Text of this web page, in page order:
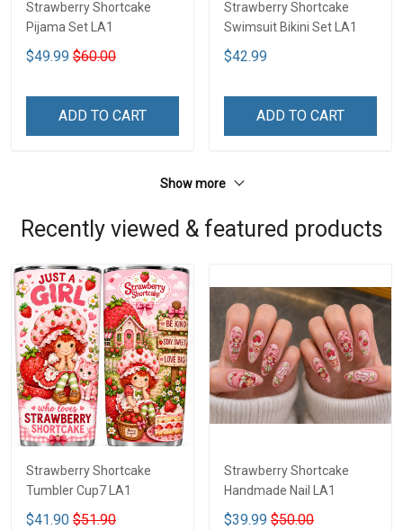
Strawberry Shortcake
Pijama Set LA1
$49.99 $60.00
ADD TO CART
Strawberry Shortcake
Swimsuit Bikini Set LA1
$42.99
ADD TO CART
Show more
Recently viewed & featured products
Strawberry Shortcake
Tumbler Cup7 LA1
$41.90 $51.90
Strawberry Shortcake
Handmade Nail LA1
$39.99 $50.00